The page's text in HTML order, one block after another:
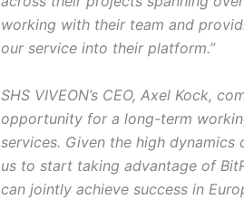
working with their team and
our service into their platform.”
SHS VIVEON’s CEO, Axel Kock,
opportunity for a long-term
services. Given the high
us to start taking advantage of
can jointly achieve success in